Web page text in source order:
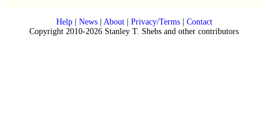
Help| News| About| Privacy/Terms| Contact
Copyright 2010-2026 Stanley T. Shebs and other contributors